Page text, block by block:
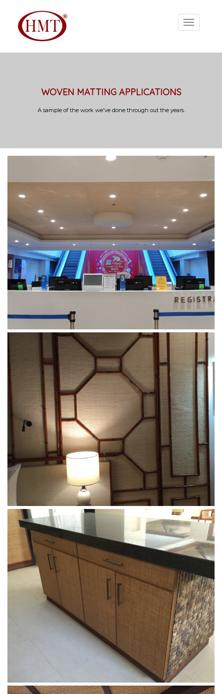
WOVEN MATTING APPLICATIONS
A sample of the work we've done through out the years.